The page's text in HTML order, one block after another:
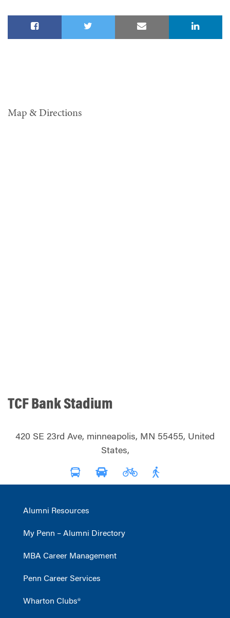
Map & Directions
TCF Bank Stadium
420 SE 23rd Ave, minneapolis, MN 55455, United
States,
Alumni Resources
My Penn – Alumni Directory
MBA Career Management
Penn Career Services
Wharton Clubs®